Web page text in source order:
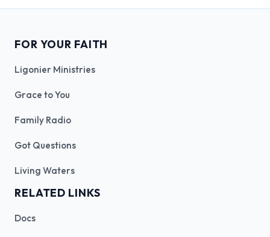
FOR YOUR FAITH
Ligonier Ministries
Grace to You
Family Radio
Got Questions
Living Waters
RELATED LINKS
Docs